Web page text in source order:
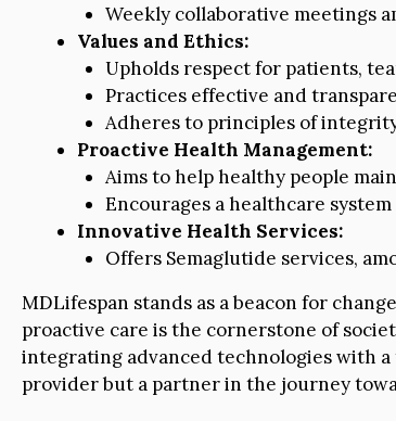
Weekly collaborative meetings
Values and Ethics:
Upholds respect for patients,
Practices effective and
Adheres to principles of
Proactive Health Management:
Aims to help healthy people
Encourages a healthcare
Innovative Health Services:
Offers Semaglutide services,
MDLifespan stands as a beacon for
proactive care is the cornerstone of
integrating advanced technologies with
provider but a partner in the journey